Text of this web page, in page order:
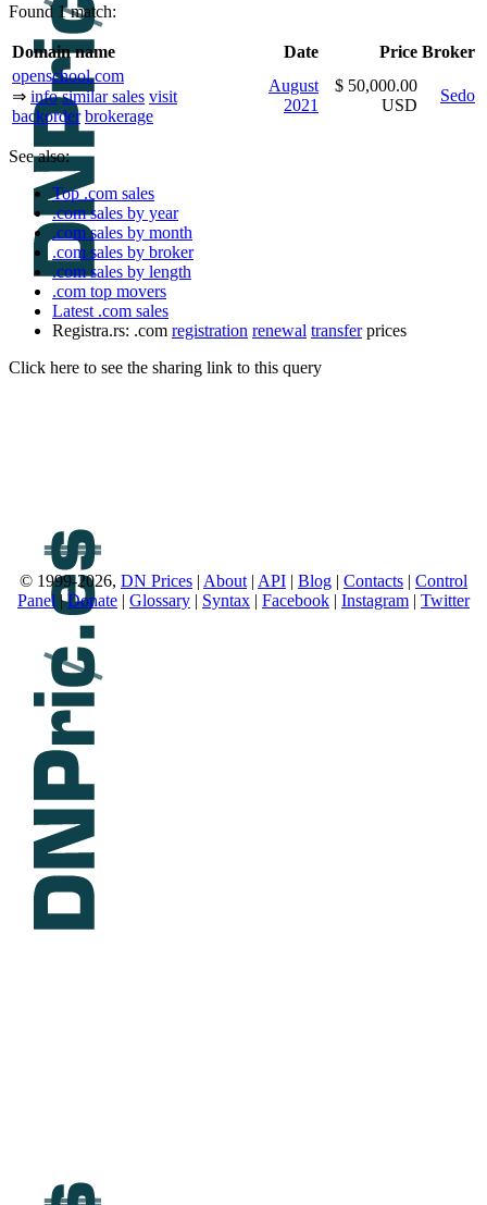
Found 1 match:
Domain name Date Price Broker
openschool.com
⇒ info similar sales visit
backorder brokerage
August
2021
$ 50,000.00
USD
Sedo
See also:
Top .com sales
.com sales by year
.com sales by month
.com sales by broker
.com sales by length
.com top movers
Latest .com sales
Registra.rs: .com registration renewal transferprices
Click here to see the sharing link to this query
© 1999-2026, DN Prices | About | API | Blog | Contacts | Control
Panel |Donate | Glossary | Syntax | Facebook | Instagram | Twitter